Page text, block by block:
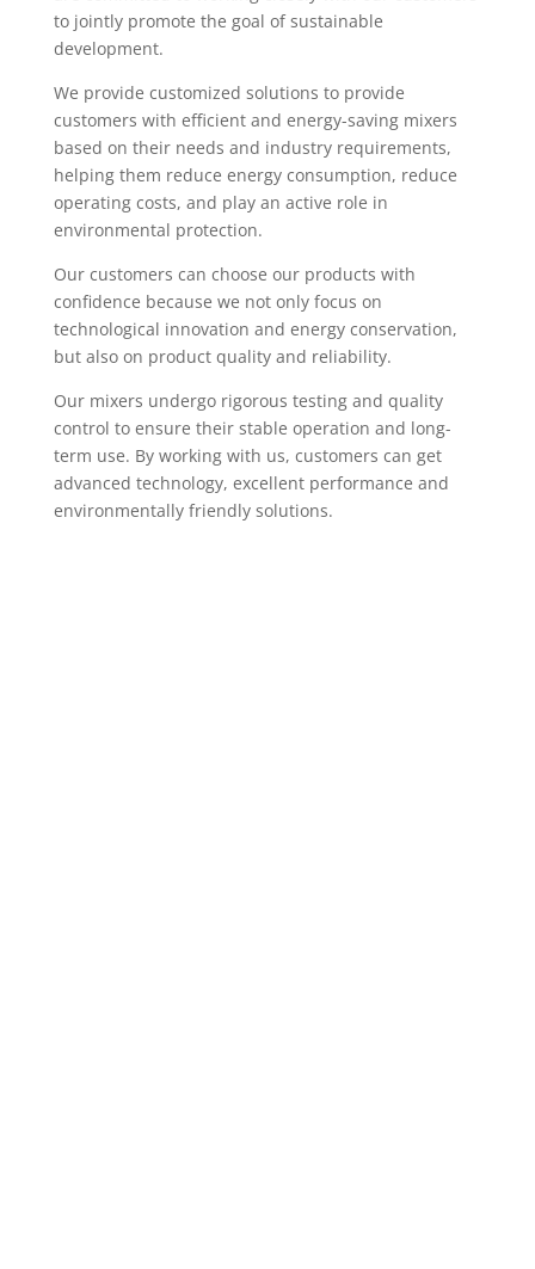
to jointly promote the goal of sustainable
development.
We provide customized solutions to provide
customers with efficient and energy-saving mixers
based on their needs and industry requirements,
helping them reduce energy consumption, reduce
operating costs, and play an active role in
environmental protection.
Our customers can choose our products with
confidence because we not only focus on
technological innovation and energy conservation,
but also on product quality and reliability.
Our mixers undergo rigorous testing and quality
control to ensure their stable operation and long-
term use. By working with us, customers can get
advanced technology, excellent performance and
environmentally friendly solutions.